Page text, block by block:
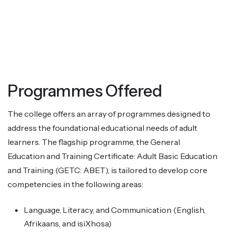
Programmes Offered
The college offers an array of programmes designed to
address the foundational educational needs of adult
learners. The flagship programme, the General
Education and Training Certificate: Adult Basic Education
and Training (GETC: ABET), is tailored to develop core
competencies in the following areas:
Language, Literacy, and Communication (English,
Afrikaans, and isiXhosa)